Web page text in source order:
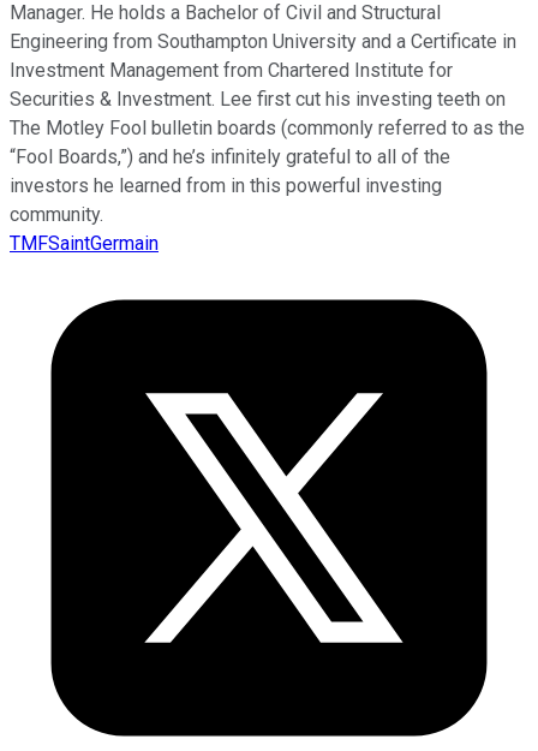
Manager. He holds a Bachelor of Civil and Structural
Engineering from Southampton University and a Certificate in
Investment Management from Chartered Institute for
Securities & Investment. Lee first cut his investing teeth on
The Motley Fool bulletin boards (commonly referred to as the
“Fool Boards,”) and he’s infinitely grateful to all of the
investors he learned from in this powerful investing
community.
TMFSaintGermain